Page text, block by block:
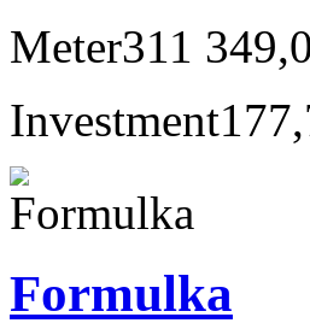
Meter311
Investment
Formulka